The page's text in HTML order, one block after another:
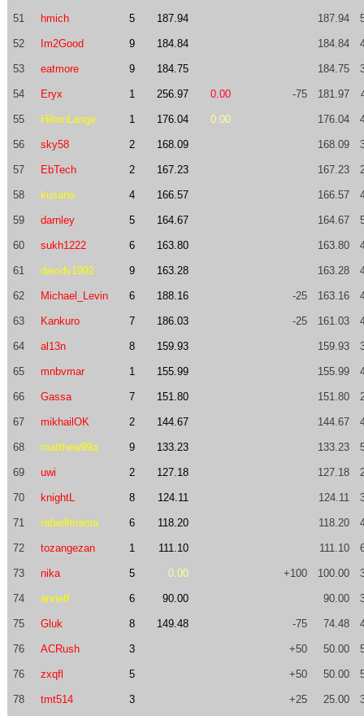
51 hmich 5 187.94 187.94
52 Im2Good 9 184.84 184.84
53 eatmore 9 184.75 184.75
54 Eryx 1 256.97 0.00 -75 181.97
55 HiltonLange 1 176.04 0.00 176.04
56 sky58 2 168.09 168.09
57 EbTech 2 167.23 167.23
58 kusano 4 166.57 166.57
59 darnley 5 164.67 164.67
60 sukh1222 6 163.80 163.80
61 davidv1992 9 163.28 163.28
62 Michael_Levin 6 188.16 -25 163.16
63 Kankuro 7 186.03 -25 161.03
64 al13n 8 159.93 159.93
65 mnbvmar 1 155.99 155.99
66 Gassa 7 151.80 151.80
67 mikhailOK 2 144.67 144.67
68 matthew99a 9 133.23 133.23
69 uwi 2 127.18 127.18
70 knightL 8 124.11 124.11
71 rafaelhirama 6 118.20 118.20
72 tozangezan 1 111.10 111.10
73 nika 5 0.00 +100 100.00
74 anrieff 6 90.00 90.00
75 Gluk 8 149.48 -75 74.48
76 ACRush 3 +50 50.00
76 zxqfl 5 +50 50.00
78 tmt514 3 +25 25.00